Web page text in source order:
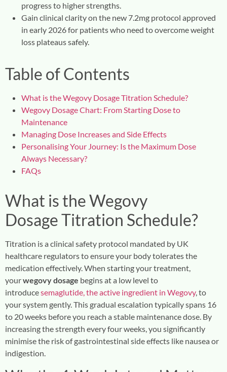
progress to higher strengths.
Gain clinical clarity on the new 7.2mg protocol approved
in early 2026 for patients who need to overcome weight
loss plateaus safely.
Table of Contents
What is the Wegovy Dosage Titration Schedule?
Wegovy Dosage Chart: From Starting Dose to
Maintenance
Managing Dose Increases and Side Effects
Personalising Your Journey: Is the Maximum Dose
Always Necessary?
FAQs
What is theWegovy
DosageTitration Schedule?
Titration is a clinical safety protocol mandated by UK
healthcare regulators to ensure your body tolerates the
medication effectively. When starting your treatment,
yourwegovy dosage begins at a low level to
introducesemaglutide, the active ingredient in Wegovy, to
your system gently. This gradual escalation typically spans 16
to 20 weeks before you reach a stable maintenance dose. By
increasing the strength every four weeks, you significantly
minimise the risk of gastrointestinal side effects like nausea or
indigestion.